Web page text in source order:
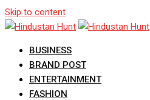
Skip to content
BUSINESS
BRAND POST
ENTERTAINMENT
FASHION